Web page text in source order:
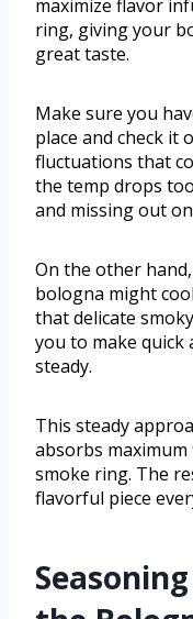
maximize flavor
ring, giving your
great taste.
Make sure you
place and check it
fluctuations that
the temp drops
and missing out
On the other
bologna might
that delicate
you to make quick
steady.
This steady
absorbs
smoke ring. The
flavorful piece